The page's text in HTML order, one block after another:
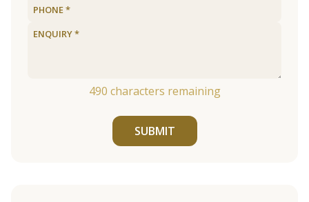
490 characters remaining
SUBMIT